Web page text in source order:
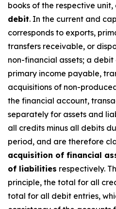
books of the respective unit,
debit. In the current and
corresponds to exports,
transfers receivable, or
non-financial assets; a
primary income payable,
acquisitions of non-
the financial account,
separately for assets and
all credits minus all debits
period, and are therefore
acquisition of financial
of liabilities respectively.
principle, the total for all
total for all debit entries,